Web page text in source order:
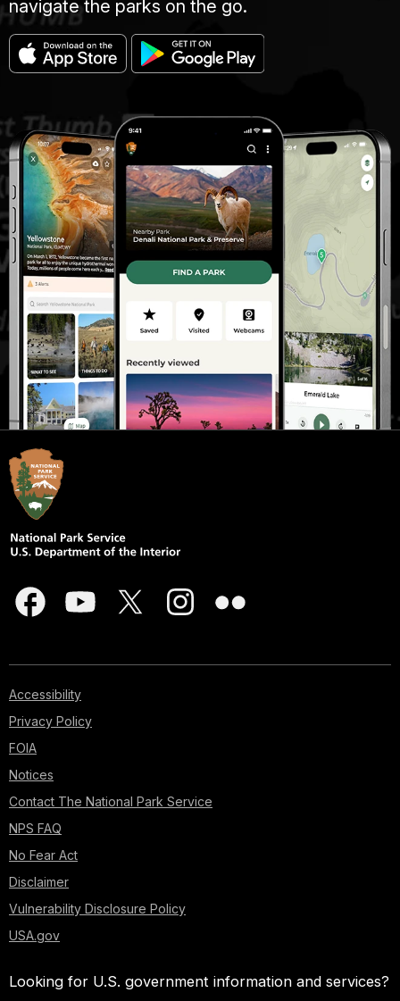
navigate the parks on the go.
Accessibility
Privacy Policy
FOIA
Notices
Contact The National Park Service
NPS FAQ
No Fear Act
Disclaimer
Vulnerability Disclosure Policy
USA.gov
Looking for U.S. government information and services?